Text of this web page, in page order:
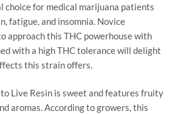
choice for medical marijuana patients
fatigue, and insomnia. Novice
approach this THC powerhouse with
with a high THC tolerance will delight
this strain offers.
Live Resin is sweet and features fruity
aromas. According to growers, this